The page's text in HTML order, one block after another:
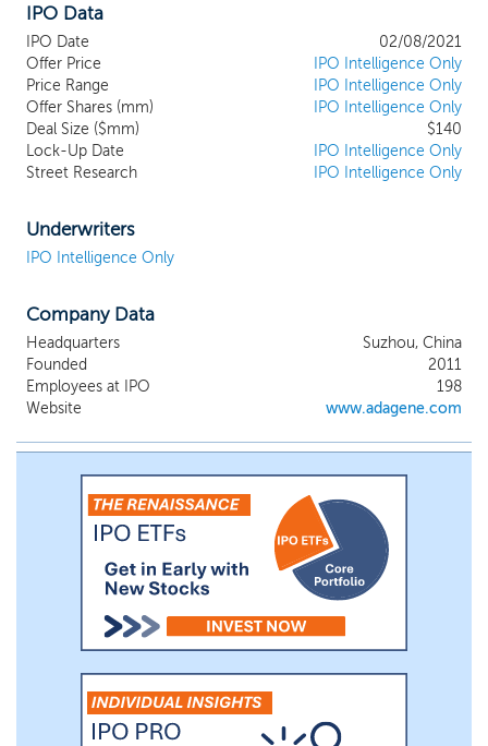
strategy to advance from lead
identification through vigorous preclinical
modeling to biomarker-guided mono-
and combination immunotherapy
development in clinical settings. We have
pioneered a dynamic interface design to
harness the conformational diversity of
construction, and selection of antibody
product candidates intractable to
traditional antibody technology. Our most
advanced NEObody product candidate,
agonistic anti-CD137 mAb currently being
evaluated in Phase Ib clinical trials in the
United States and China.
IPO Data
IPO Date
02/08/2021
Offer Price
IPO Intelligence Only
Price Range
IPO Intelligence Only
Offer Shares (mm)
IPO Intelligence Only
Deal Size ($mm)
$140
Lock-Up Date
IPO Intelligence Only
Street Research
IPO Intelligence Only
Underwriters
IPO Intelligence Only
Company Data
Headquarters
Suzhou, China
Founded
2011
Employees at IPO
198
Website
www.adagene.com